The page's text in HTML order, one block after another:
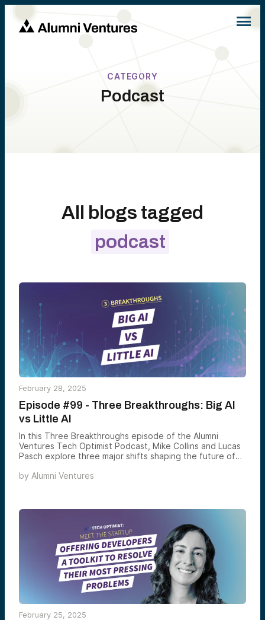
CATEGORY
Podcast
All blogs tagged
podcast
February 28, 2025
Episode #99 - Three Breakthroughs: Big AI
vs Little AI
In this Three Breakthroughs episode of the Alumni
Ventures Tech Optimist Podcast, Mike Collins and Lucas
Pasch explore three major shifts shaping the future of
Mafia” startups, as top AI talent breaks away to launch
struggle to adapt. Finally, they dive into AI-driven online
safety, highlighting Google’s new age estimation tools
designed to protect younger users on digital platforms.
Tune in for a deep dive into how these breakthroughs
are redefining the tech landscape.
by Alumni Ventures
February 25, 2025